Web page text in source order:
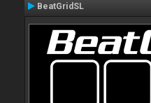
BeatGridSL